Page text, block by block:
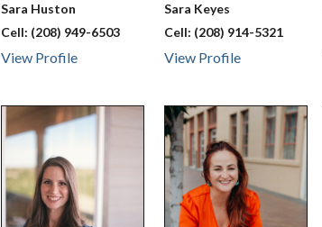
Sara Huston
Cell: (208) 949-6503
View Profile
Sara Keyes
Cell: (208) 914-5321
View Profile